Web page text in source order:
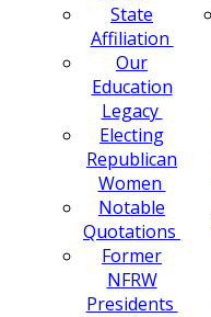
State
Affiliation
Our
Education
Legacy
Electing
Republican
Women
Notable
Quotations
Former
NFRW
Presidents